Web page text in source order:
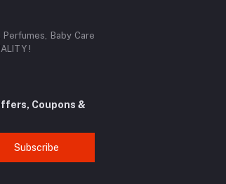
Baby Care
!
Coupons &
Subscribe